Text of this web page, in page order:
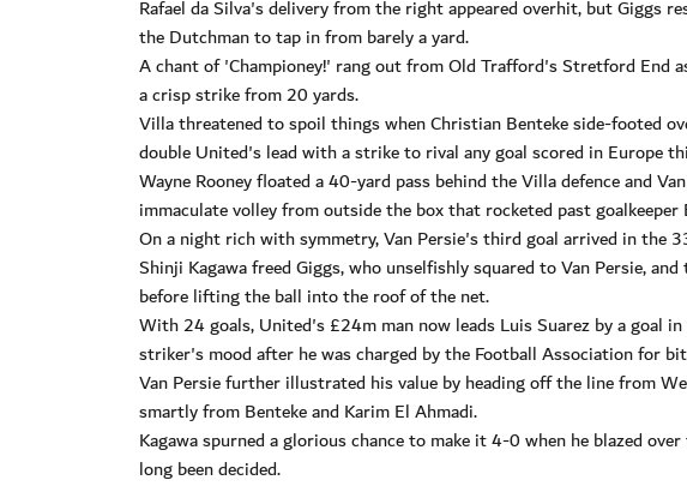
Rafael da Silva's delivery from the right appeared overhit, but Giggs
the Dutchman to tap in from barely a yard.
A chant of 'Championey!' rang out from Old Trafford's Stretford End
a crisp strike from 20 yards.
Villa threatened to spoil things when Christian Benteke side-footed
double United's lead with a strike to rival any goal scored in Europe
Wayne Rooney floated a 40-yard pass behind the Villa defence and
immaculate volley from outside the box that rocketed past
On a night rich with symmetry, Van Persie's third goal arrived in the
Shinji Kagawa freed Giggs, who unselfishly squared to Van Persie,
before lifting the ball into the roof of the net.
With 24 goals, United's £24m man now leads Luis Suarez by a goal
striker's mood after he was charged by the Football Association for
Van Persie further illustrated his value by heading off the line from
smartly from Benteke and Karim El Ahmadi.
Kagawa spurned a glorious chance to make it 4-0 when he blazed
long been decided.